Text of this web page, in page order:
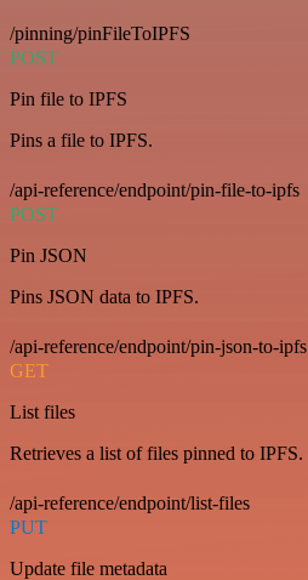
/pinning/pinFileToIPFS
POST
Pin file to IPFS
Pins a file to IPFS.
/api-reference/endpoint/pin-file-to-ipfs
POST
Pin JSON
Pins JSON data to IPFS.
/api-reference/endpoint/pin-json-to-ipfs
GET
List files
Retrieves a list of files pinned to IPFS.
/api-reference/endpoint/list-files
PUT
Update file metadata